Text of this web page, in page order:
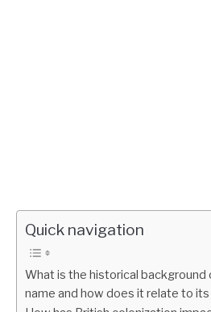
Quick navigation
What is the historical background
name and how does it relate to